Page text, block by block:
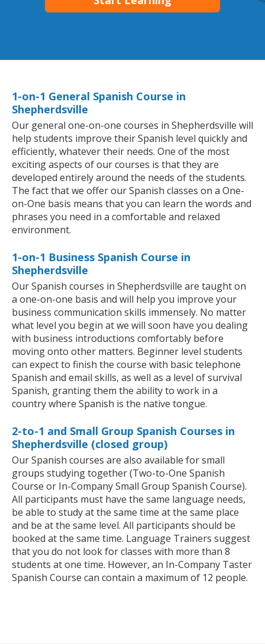
1-on-1 General Spanish Course in
Shepherdsville
Our general one-on-one courses in Shepherdsville will
help students improve their Spanish level quickly and
efficiently, whatever their needs. One of the most
exciting aspects of our courses is that they are
developed entirely around the needs of the students.
The fact that we offer our Spanish classes on a One-
on-One basis means that you can learn the words and
phrases you need in a comfortable and relaxed
environment.
1-on-1 Business Spanish Course in
Shepherdsville
Our Spanish courses in Shepherdsville are taught on
a one-on-one basis and will help you improve your
business communication skills immensely. No matter
what level you begin at we will soon have you dealing
with business introductions comfortably before
moving onto other matters. Beginner level students
can expect to finish the course with basic telephone
Spanish and email skills, as well as a level of survival
Spanish, granting them the ability to work in a
country where Spanish is the native tongue.
2-to-1 and Small Group Spanish Courses in
Shepherdsville (closed group)
Our Spanish courses are also available for small
groups studying together (Two-to-One Spanish
Course or In-Company Small Group Spanish Course).
All participants must have the same language needs,
be able to study at the same time at the same place
and be at the same level. All participants should be
booked at the same time. Language Trainers suggest
that you do not look for classes with more than 8
students at one time. However, an In-Company Taster
Spanish Course can contain a maximum of 12 people.